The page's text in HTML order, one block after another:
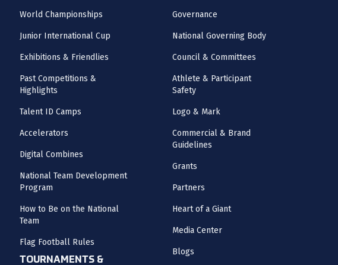
World Championships
Junior International Cup
Exhibitions & Friendlies
Past Competitions &
Highlights
Talent ID Camps
Accelerators
Digital Combines
National Team Development
Program
How to Be on the National
Team
Flag Football Rules
TOURNAMENTS &
Governance
National Governing Body
Council & Committees
Athlete & Participant
Safety
Logo & Mark
Commercial & Brand
Guidelines
Grants
Partners
Heart of a Giant
Media Center
Blogs